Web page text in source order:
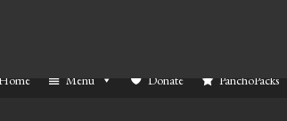
Menu Donate PanchoPacks